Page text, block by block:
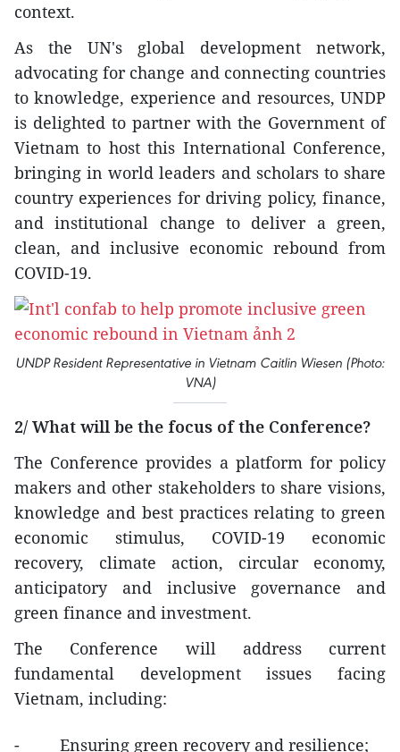
context.
As the UN's global development network,
advocating for change and connecting countries
to knowledge, experience and resources, UNDP
is delighted to partner with the Government of
Vietnam to host this International Conference,
bringing in world leaders and scholars to share
country experiences for driving policy, finance,
and institutional change to deliver a green,
clean, and inclusive economic rebound from
COVID-19.
UNDP Resident Representative in Vietnam Caitlin Wiesen (Photo:
VNA)
2/ What will be the focus of the Conference?
The Conference provides a platform for policy
makers and other stakeholders to share visions,
knowledge and best practices relating to green
economic stimulus, COVID-19 economic
recovery, climate action, circular economy,
anticipatory and inclusive governance and
green finance and investment.
The Conference will address current
fundamental development issues facing
Vietnam, including:
- Ensuring green recovery and resilience;